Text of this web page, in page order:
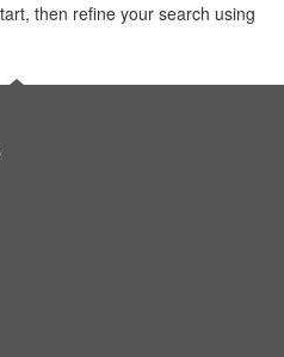
then refine your search using